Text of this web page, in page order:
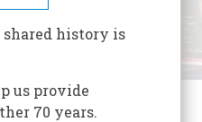
history is
us provide
70 years.